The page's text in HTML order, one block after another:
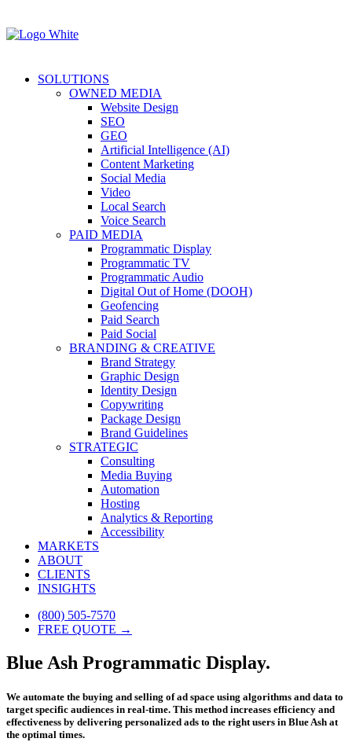
SOLUTIONS
OWNED MEDIA
Website Design
SEO
GEO
Artificial Intelligence (AI)
Content Marketing
Social Media
Video
Local Search
Voice Search
PAID MEDIA
Programmatic Display
Programmatic TV
Programmatic Audio
Digital Out of Home (DOOH)
Geofencing
Paid Search
Paid Social
BRANDING & CREATIVE
Brand Strategy
Graphic Design
Identity Design
Copywriting
Package Design
Brand Guidelines
STRATEGIC
Consulting
Media Buying
Automation
Hosting
Analytics & Reporting
Accessibility
MARKETS
ABOUT
CLIENTS
INSIGHTS
(800) 505-7570
FREE QUOTE →
Blue Ash Programmatic Display.
We automate the buying and selling of ad space using algorithms and data to
target specific audiences in real-time. This method increases efficiency and
effectiveness by delivering personalized ads to the right users in Blue Ash at
the optimal times.